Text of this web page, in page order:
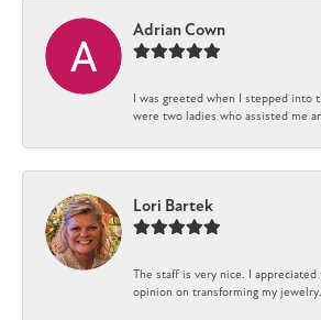
Adrian Cown
I was greeted when I stepped into
were two ladies who assisted me
Lori Bartek
The staff is very nice. I
opinion on transforming my jewelry.